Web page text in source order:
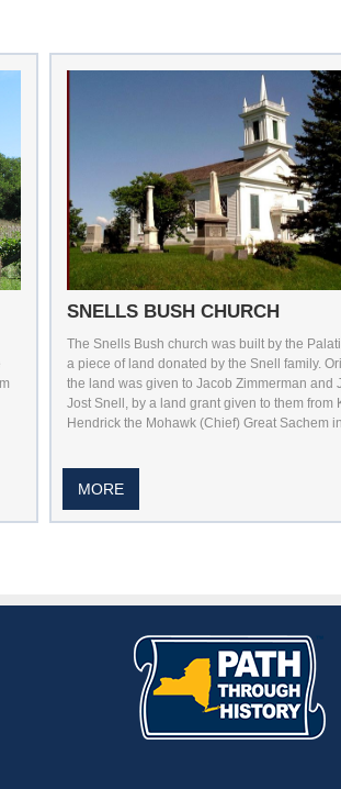
SNELLS BUSH CHURCH
The Snells Bush church was built by the
a piece of land donated by the Snell family.
the land was given to Jacob Zimmerman and
Jost Snell, by a land grant given to them from
Hendrick the Mohawk (Chief) Great Sachem
MORE